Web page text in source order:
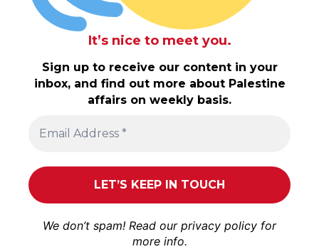
It’s nice to meet you.
Sign up to receive our content in your
inbox, and find out more about Palestine
affairs on weekly basis.
We don’t spam! Read our privacy policy for
more info.